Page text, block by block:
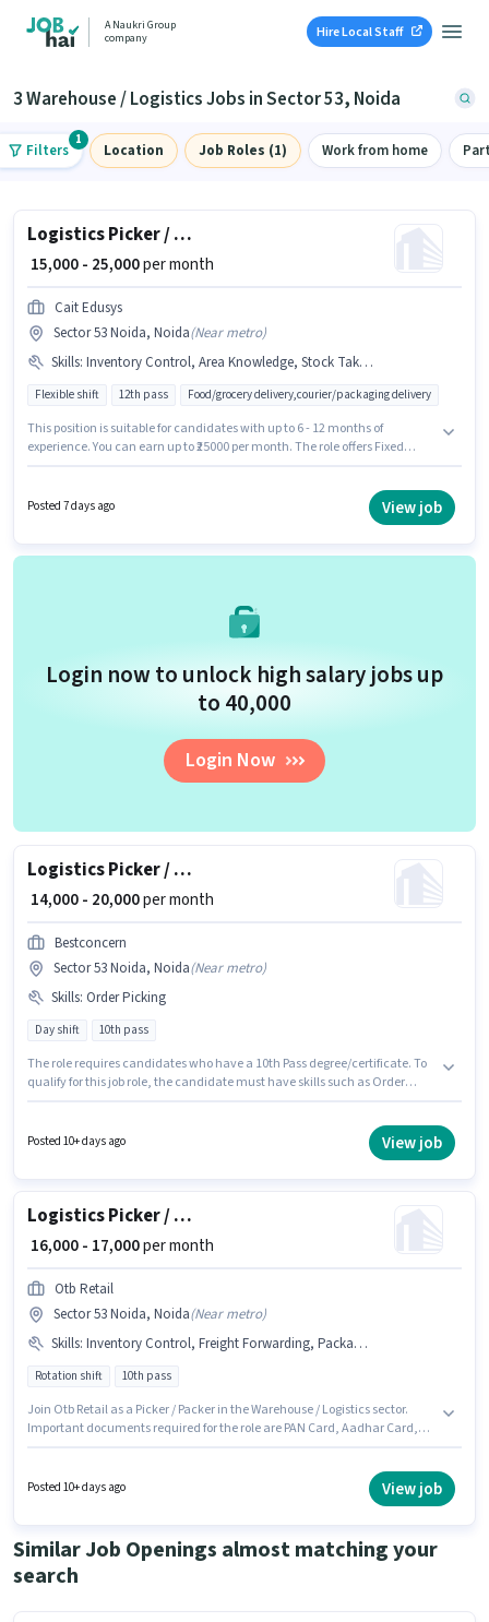
A Naukri Group
company
Hire Local Staff
3 Warehouse / Logistics Jobs in Sector 53, Noida
Filters
1
Location Job Roles (1) Work from home
Logistics Picker / Packer
₹ 15,000 - 25,000per month
Cait Edusys
Sector 53 Noida, Noida(Near metro)
Skills: Inventory Control, Area Knowledge, Stock Taking, Order Picking, Packaging and Sorting, Freight Forwarding, Order Processing
Flexible shift 12th pass Food/grocery delivery,courier/packaging delivery
This position is suitable for candidates with up to 6 - 12 months of
experience. You can earn up to ₹25000 per month. The role offers Fixed
Picking, Order Processing, Packaging and Sorting, Stock Taking, Freight
Forwarding, Area Knowledge for this role. The vacancy is in Sector 53
Posted 7 days ago View job
Login now to unlock high salary jobs up
to ₹40,000
Login Now
Logistics Picker / Packer
₹ 14,000 - 20,000per month
Bestconcern
Sector 53 Noida, Noida(Near metro)
Skills: Order Picking
Day shift 10th pass
The role requires candidates who have a 10th Pass degree/certificate. To
qualify for this job role, the candidate must have skills such as Order
and company policies. The vacancy is in Sector 53 Noida, Noida. This
Posted 10+ days ago View job
Logistics Picker / Packer
₹ 16,000 - 17,000per month
Otb Retail
Sector 53 Noida, Noida(Near metro)
Skills: Inventory Control, Freight Forwarding, Packaging and Sorting, Bank Account, Order Processing, PAN Card, Stock Taking, Aadhar Card, Order Picking
Rotation shift 10th pass
Join Otb Retail as a Picker / Packer in the Warehouse / Logistics sector.
Important documents required for the role are PAN Card, Aadhar Card,
degree/certificate. The job role comes with additional perk like Insurance,
Posted 10+ days ago View job
Similar Job Openings almost matching your
search